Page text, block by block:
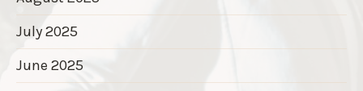
July 2025
June 2025